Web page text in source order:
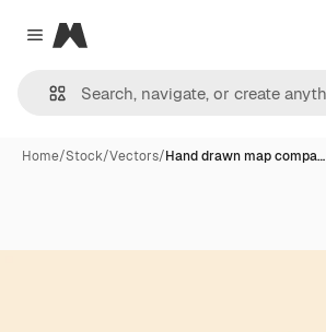
Close menu
Magnific
Home/Stock/Vectors/Hand drawn map compa…